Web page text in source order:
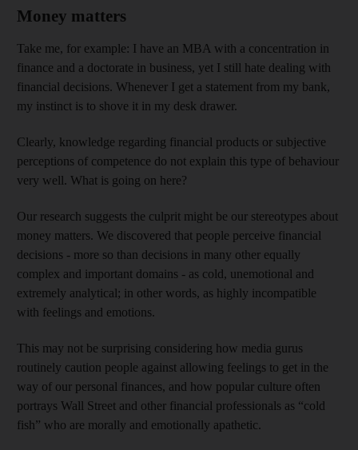
Money matters
Take me, for example: I have an MBA with a concentration in
finance and a doctorate in business, yet I still hate dealing with
financial decisions. Whenever I get a statement from my bank,
my instinct is to shove it in my desk drawer.
Clearly, knowledge regarding financial products or subjective
perceptions of competence do not explain this type of behaviour
very well. What is going on here?
Our research suggests the culprit might be our stereotypes about
money matters. We discovered that people perceive financial
decisions - more so than decisions in many other equally
complex and important domains - as cold, unemotional and
extremely analytical; in other words, as highly incompatible
with feelings and emotions.
This may not be surprising considering how media gurus
routinely caution people against allowing feelings to get in the
way of our personal finances, and how popular culture often
portrays Wall Street and other financial professionals as “cold
fish” who are morally and emotionally apathetic.